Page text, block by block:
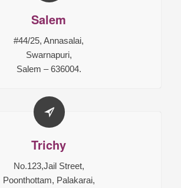
Salem
#44/25, Annasalai,
Swarnapuri,
Salem – 636004.
Trichy
No.123,Jail Street,
Poonthottam, Palakarai,